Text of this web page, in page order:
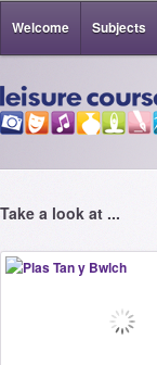
Welcome Subjects
Take a look at ...